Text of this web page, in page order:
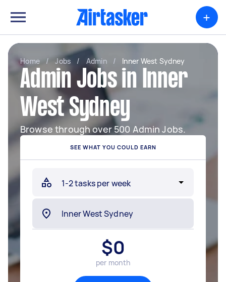
+
Home / Jobs / Admin / Inner West Sydney
Admin Jobs in Inner
West Sydney
Browse through over 500 Admin Jobs.
SEE WHAT YOU COULD EARN
$0
per month